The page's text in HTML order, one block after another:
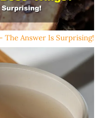
The Answer Is Surprising!